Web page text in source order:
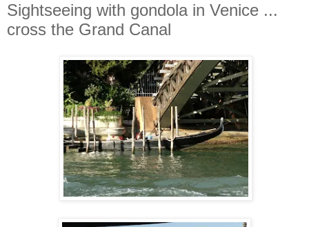
Sightseeing with gondola in Venice ...
cross the Grand Canal